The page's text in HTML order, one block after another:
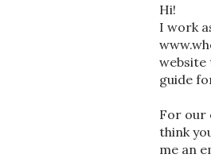
Hi!
I work
website
guide
For our
think
me an